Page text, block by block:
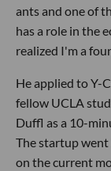
ants and one of
has a role in the
realized I'm a
He applied to Y-
fellow UCLA
Duffl as a 10-
The startup
on the current